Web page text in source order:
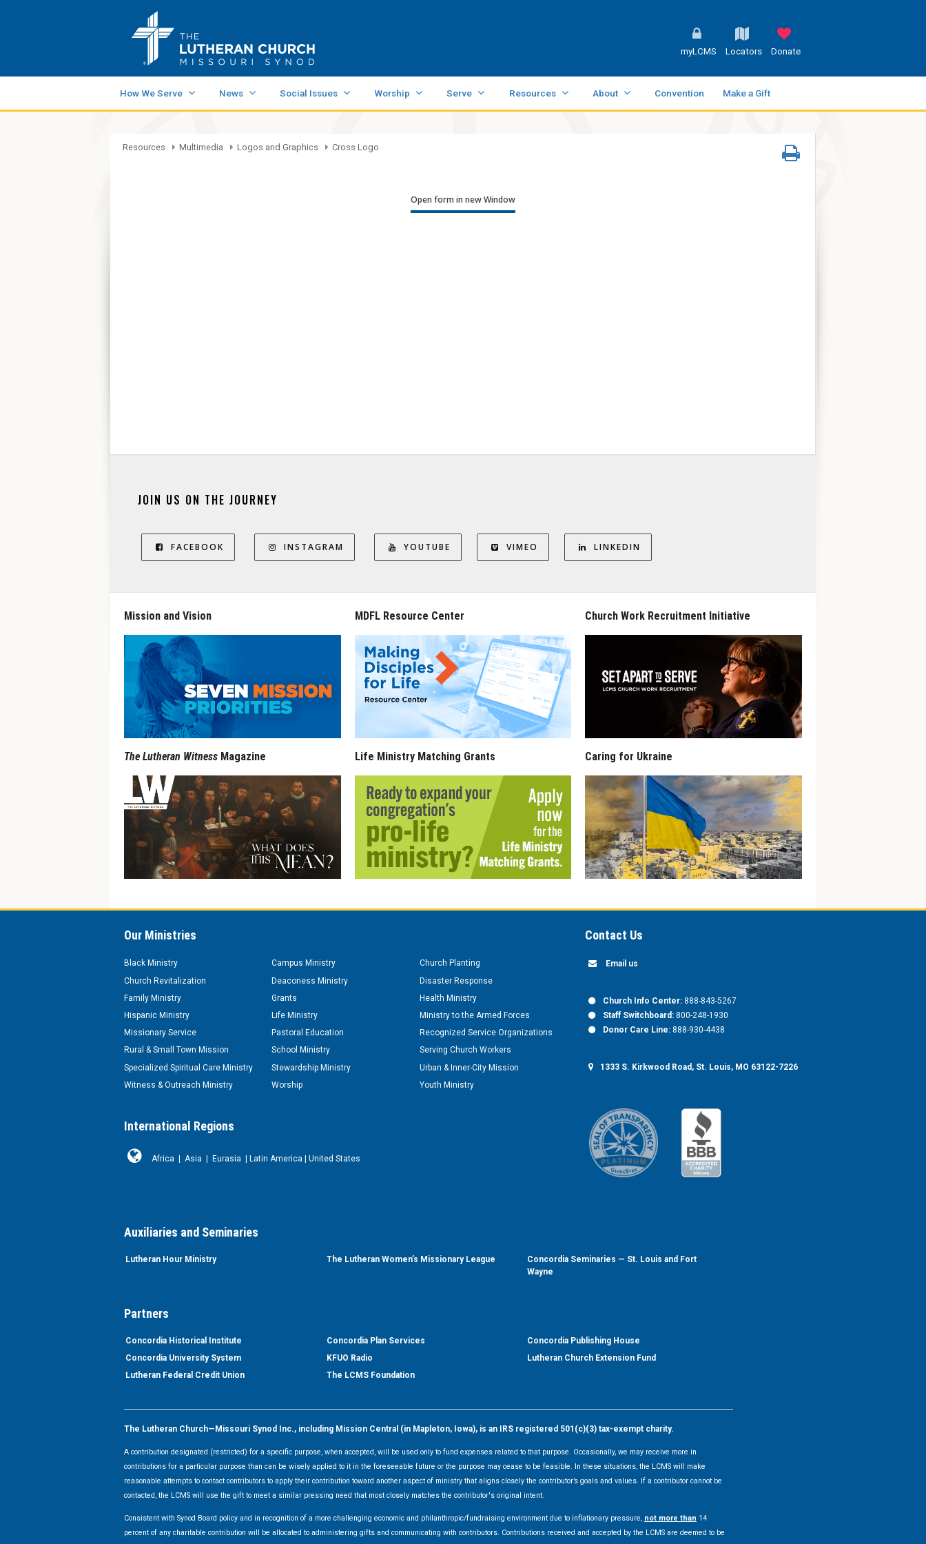
myLCMS Locators Donate
How We Serve News Social Issues Worship Serve Resources About Convention Make a Gift
Resources Multimedia Logos and Graphics Cross Logo
Open form in new Window
JOIN US ON THE JOURNEY
FACEBOOK INSTAGRAM YOUTUBE VIMEO LINKEDIN
Mission and Vision
The Lutheran Witness Magazine
MDFL Resource Center
Life Ministry Matching Grants
Church Work Recruitment Initiative
Caring for Ukraine
Our Ministries
Black Ministry Campus Ministry
Church Planting
Church Revitalization
Deaconess Ministry
Disaster Response
Family Ministry
Grants
Health Ministry
Hispanic Ministry
Life Ministry
Ministry to the Armed Forces
Missionary Service
Pastoral Education
Recognized Service Organizations
Rural & Small Town Mission
School Ministry
Serving Church Workers
Specialized Spiritual Care Ministry
Stewardship Ministry
Urban & Inner-City Mission
Witness & Outreach Ministry
Worship Youth Ministry
International Regions
Africa Asia Eurasia Latin America United States
Contact Us
Email us
Church Info Center: 888-843-5267
Staff Switchboard: 800-248-1930
Donor Care Line: 888-930-4438
1333 S. Kirkwood Road, St. Louis, MO 63122-7226
Auxiliaries and Seminaries
Lutheran Hour Ministry The Lutheran Women’s Missionary League
Concordia Seminaries — St. Louis and Fort
Wayne
Partners
Concordia Historical Institute Concordia Plan Services
Concordia Publishing House
Concordia University System
KFUO Radio
Lutheran Church Extension Fund
Lutheran Federal Credit Union
The LCMS Foundation
The Lutheran Church—Missouri Synod Inc., including Mission Central (in Mapleton, Iowa), is an IRS registered 501(c)(3) tax-exempt charity.
A contribution designated (restricted) for a specific purpose, when accepted, will be used only to fund expenses related to that purpose. Occasionally, we may receive more in
contributions for a particular purpose than can be wisely applied to it in the foreseeable future or the purpose may cease to be feasible. In these situations, the LCMS will make
reasonable attempts to contact contributors to apply their contribution toward another aspect of ministry that aligns closely the contributor’s goals and values. If a contributor cannot be
contacted, the LCMS will use the gift to meet a similar pressing need that most closely matches the contributor's original intent.
Consistent with Synod Board policy and in recognition of a more challenging economic and philanthropic/fundraising environment due to inflationary pressure, not more than 14
percent of any charitable contribution will be allocated to administering gifts and communicating with contributors. Contributions received and accepted by the LCMS are deemed to be